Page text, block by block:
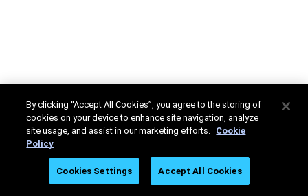
By clicking “Accept All Cookies”, you agree to the storing of
cookies on your device to enhance site navigation, analyze
site usage, and assist in our marketing efforts. Cookie
Policy
Cookies Settings Accept All Cookies